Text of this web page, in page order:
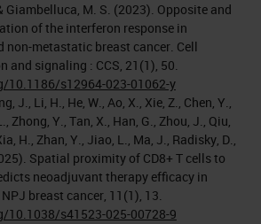
Giambelluca, M. S. (2023). Opposite and
of the interferon response in
non-metastatic breast cancer. Cell
and signaling : CCS, 21(1), 50.
s12964-023-01062-y
J., Li, H., He, W., Ao, X., Xie, Z., Chen, Y.,
Zhong, Y., Tan, X., Han, G., Zhou, J., Qiu,
H., Zhan, Y., Jiao, L., Ma, J., Radisky, D.,
Spatial proximity of CD8+ T cells to
neoadjuvant therapy efficacy in
breast cancer, 11(1), 13.
s41523-025-00728-9